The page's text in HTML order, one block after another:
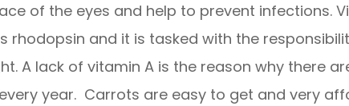
of the eyes and help to prevent infections.
rhodopsin and it is tasked with the
A lack of vitamin A is the reason why there
year. Carrots are easy to get and very